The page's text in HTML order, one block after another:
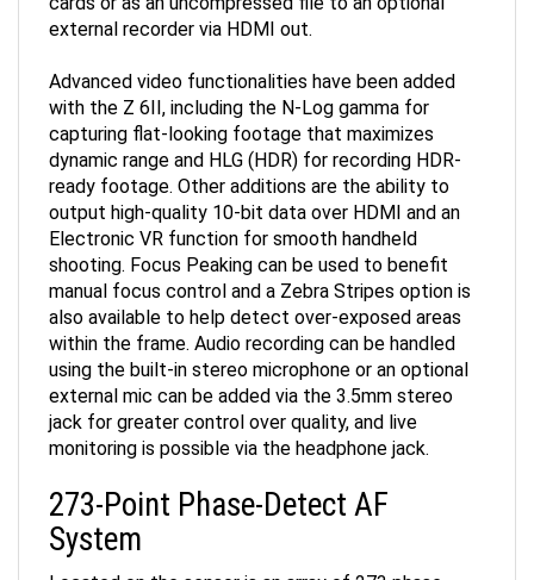
external recorder via HDMI out.
with the Z 6II, including the N-Log gamma for
capturing flat-looking footage that maximizes
dynamic range and HLG (HDR) for recording HDR-
ready footage. Other additions are the ability to
output high-quality 10-bit data over HDMI and an
Electronic VR function for smooth handheld
shooting. Focus Peaking can be used to benefit
manual focus control and a Zebra Stripes option is
also available to help detect over-exposed areas
within the frame. Audio recording can be handled
using the built-in stereo microphone or an optional
external mic can be added via the 3.5mm stereo
jack for greater control over quality, and live
monitoring is possible via the headphone jack.
273-Point Phase-Detect AF
System